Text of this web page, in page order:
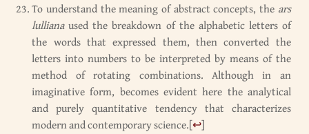
To understand the meaning of abstract concepts, the ars
lullianaused the breakdown of the alphabetic letters of
the words that expressed them, then converted the
letters into numbers to be interpreted by means of the
method of rotating combinations. Although in an
imaginative form, becomes evident here the analytical
and purely quantitative tendency that characterizes
modern and contemporary science.[↩]